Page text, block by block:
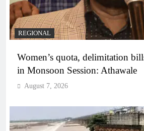
REGIONAL
Women’s quota, delimitation
in Monsoon Session: Athawale
August 7, 2026